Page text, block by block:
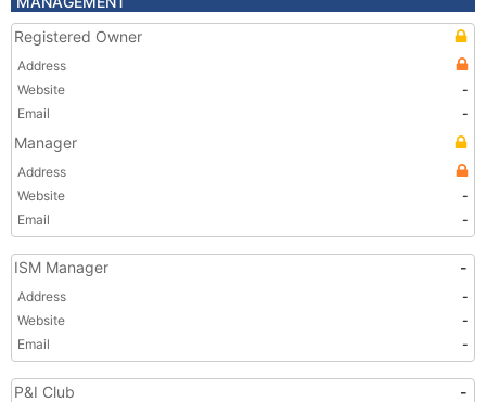
Registered Owner
Address
Website
-
Email
-
Manager
Address
Website
-
Email
-
ISM Manager -
Address
-
Website
-
Email
-
P&I Club
-